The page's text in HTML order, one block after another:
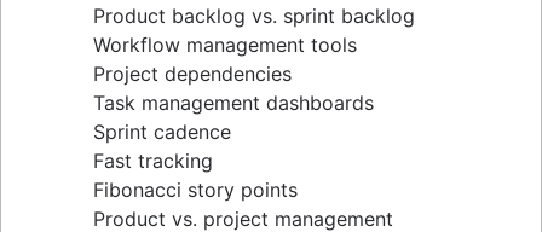
Product backlog vs. sprint backlog
Workflow management tools
Project dependencies
Task management dashboards
Sprint cadence
Fast tracking
Fibonacci story points
Product vs. project management